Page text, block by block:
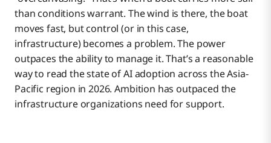
than conditions warrant. The wind is there, the boat
moves fast, but control (or in this case,
infrastructure) becomes a problem. The power
outpaces the ability to manage it. That’s a reasonable
way to read the state of AI adoption across the Asia-
Pacific region in 2026. Ambition has outpaced the
infrastructure organizations need for support.